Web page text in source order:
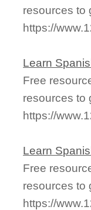
resources to
https://
Learn
Free
resources to
https://
Learn
Free
resources to
https://